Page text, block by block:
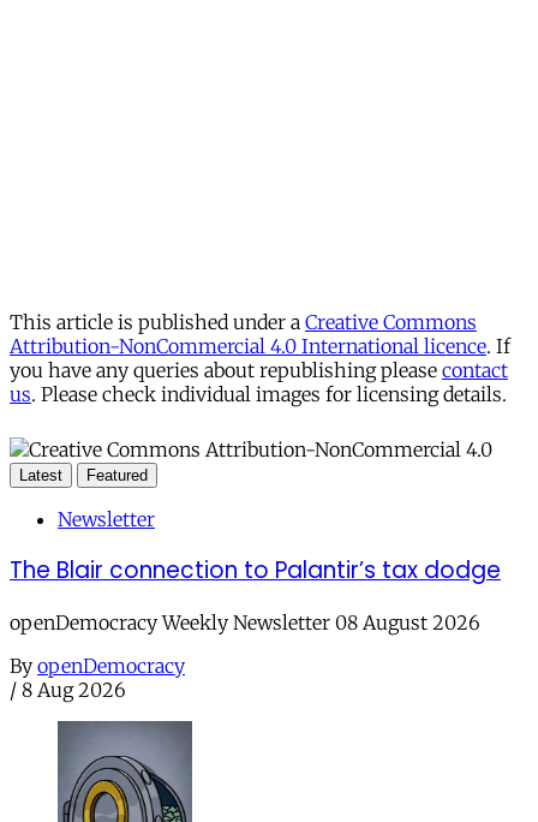
This article is published under a Creative Commons
Attribution-NonCommercial 4.0 International licence. If
you have any queries about republishing please contact
us. Please check individual images for licensing details.
Latest Featured
Newsletter
The Blair connection to Palantir’s tax dodge
openDemocracy Weekly Newsletter 08 August 2026
By openDemocracy
/ 8 Aug 2026